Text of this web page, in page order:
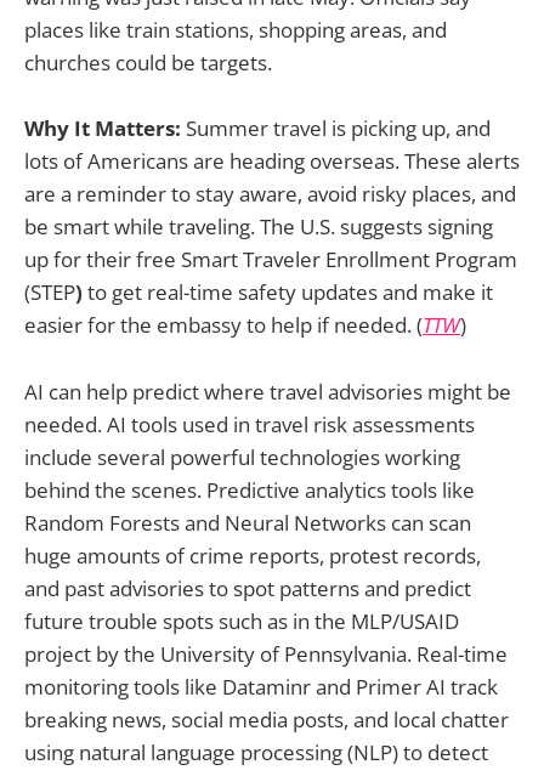
places like train stations, shopping areas, and
churches could be targets.
Why It Matters: Summer travel is picking up, and
lots of Americans are heading overseas. These alerts
are a reminder to stay aware, avoid risky places, and
be smart while traveling. The U.S. suggests signing
up for their free Smart Traveler Enrollment Program
(STEP) to get real-time safety updates and make it
easier for the embassy to help if needed. (TTW)
AI can help predict where travel advisories might be
needed. AI tools used in travel risk assessments
include several powerful technologies working
behind the scenes. Predictive analytics tools like
Random Forests and Neural Networks can scan
huge amounts of crime reports, protest records,
and past advisories to spot patterns and predict
future trouble spots such as in the MLP/USAID
project by the University of Pennsylvania. Real-time
monitoring tools like Dataminr and Primer AI track
breaking news, social media posts, and local chatter
using natural language processing (NLP) to detect